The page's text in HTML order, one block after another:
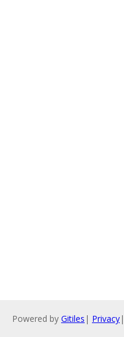
Powered by Gitiles | Privacy|